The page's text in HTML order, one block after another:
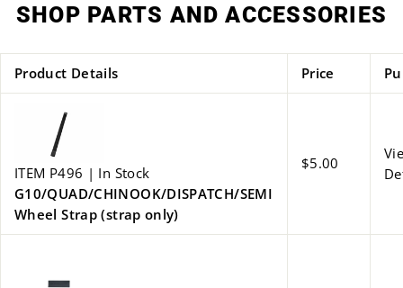
SHOP PARTS AND ACCESSORIES
Product Details Price
ITEM P496 | In Stock
G10/QUAD/CHINOOK/DISPATCH/SEMI
Wheel Strap (strap only)
$5.00